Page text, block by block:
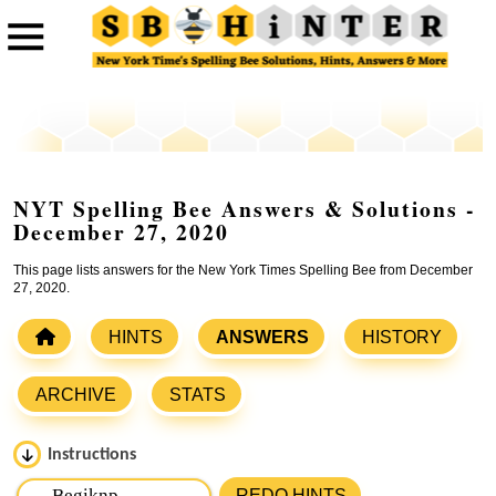
NYT Spelling Bee Answers & Solutions -
December 27, 2020
This page lists answers for the New York Times Spelling Bee from December
27, 2020.
HINTS ANSWERS HISTORY
ARCHIVE STATS
Instructions